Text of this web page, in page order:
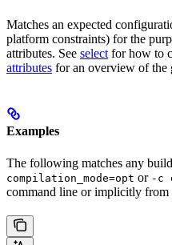
Matches an expected
platform constraints) for the
attributes. See select for how to
attributes for an overview of the
Examples
The following matches any
compilation_mode=opt or -c
command line or implicitly from